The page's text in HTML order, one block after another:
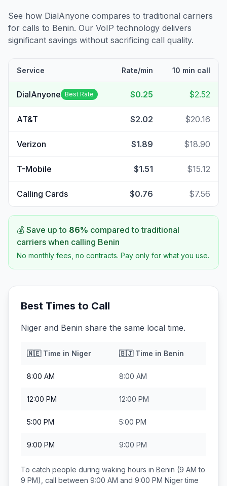
See how DialAnyone compares to traditional carriers
for calls to Benin. Our VoIP technology delivers
significant savings without sacrificing call quality.
Service Rate/min 10 min call
DialAnyone Best Rate $0.25 $2.52
AT&T $2.02 $20.16
Verizon $1.89 $18.90
T-Mobile $1.51 $15.12
Calling Cards $0.76 $7.56
💰 Save up to 86% compared to traditional
carriers when calling Benin
No monthly fees, no contracts. Pay only for what you use.
Best Times to Call
Niger and Benin share the same local time.
🇳🇪Time in Niger 🇧🇯Time in Benin
8:00 AM 8:00 AM
12:00 PM 12:00 PM
5:00 PM 5:00 PM
9:00 PM 9:00 PM
To catch people during waking hours in Benin (9 AM to
9 PM), call between 9:00 AM and 9:00 PM Nigertime